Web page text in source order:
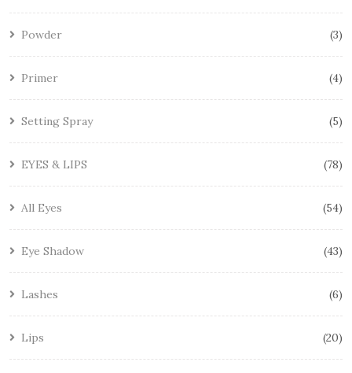
Powder 3
Primer 4
Setting Spray 5
EYES & LIPS 78
All Eyes 54
Eye Shadow 43
Lashes 6
Lips 20